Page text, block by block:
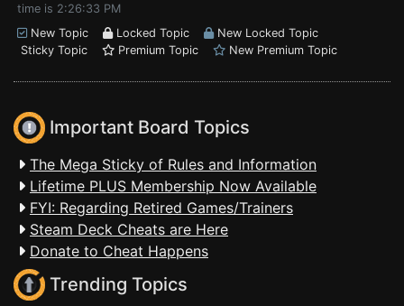
time is 2:26:33 PM
New Topic
Locked Topic
New Locked Topic
Sticky Topic
Premium Topic New Premium Topic
Important Board Topics
The Mega Sticky of Rules and Information
Lifetime PLUS Membership Now Available
FYI: Regarding Retired Games/Trainers
Steam Deck Cheats are Here
Donate to Cheat Happens
Trending Topics